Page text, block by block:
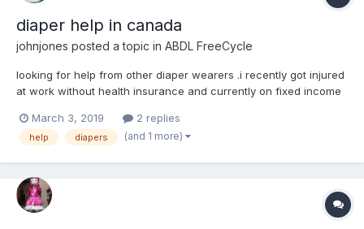
diaper help in canada
johnjones posted a topic in ABDL FreeCycle
looking for help from other diaper wearers .i recently got injured
at work without health insurance and currently on fixed income
diapers then i can cover on current income any help with some
free diapers or information of groups or places...
March 3, 2019 2 replies
help diapers (and 1 more)